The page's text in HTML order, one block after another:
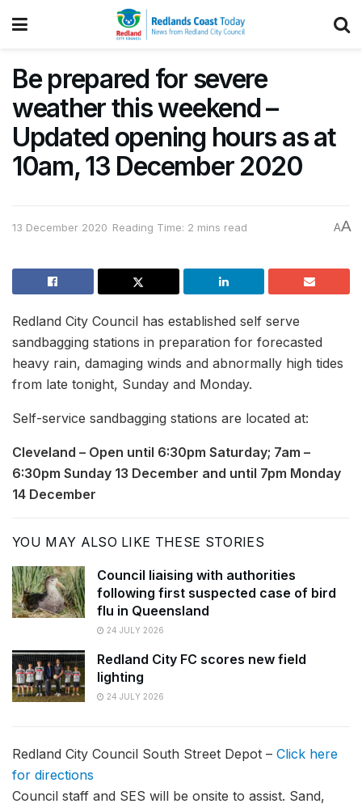
Be prepared for severe
weather this weekend –
Updated opening hours as at
10am, 13 December 2020
13 December 2020 Reading Time: 2 mins read AA
Redland City Council has established self serve
sandbagging stations in preparation for forecasted
heavy rain, damaging winds and abnormally high tides
from late tonight, Sunday and Monday.
Self-service sandbagging stations are located at:
Cleveland – Open until 6:30pm Saturday; 7am –
6:30pm Sunday 13 December and until 7pm Monday
14 December
YOU MAY ALSO LIKE THESE STORIES
Council liaising with authorities
following first suspected case of bird
flu in Queensland
24 JULY 2026
Redland City FC scores new field
lighting
24 JULY 2026
Redland City Council South Street Depot – Click here
for directions
Council staff and SES will be onsite to assist. Sand,